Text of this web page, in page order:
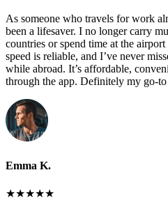
As someone who travels for work
been a lifesaver. I no longer carry
countries or spend time at the
speed is reliable, and I’ve never
while abroad. It’s affordable,
through the app. Definitely my go-
Emma K.
★★★★★